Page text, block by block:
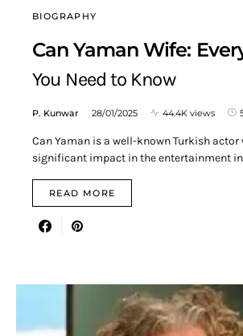
BIOGRAPHY
Can Yaman Wife:
You Need to Know
P. Kunwar 28/01/2025 44.4K views
Can Yaman is a well-known Turkish actor
significant impact in the entertainment
READ MORE